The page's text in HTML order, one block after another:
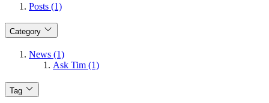
Posts (1)
Category
News (1)
Ask Tim (1)
Tag